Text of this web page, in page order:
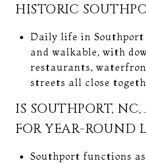
HISTORIC
Daily life in Southport
and walkable, with
restaurants,
streets all close
IS SOUTHPORT,
FOR YEAR-ROUND
Southport functions